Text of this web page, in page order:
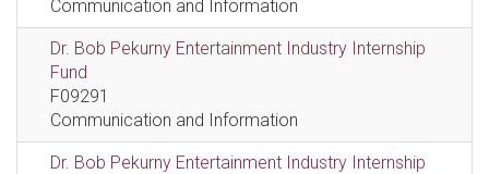
Communication and Information
Dr. Bob Pekurny Entertainment Industry Internship
Fund
F09291
Communication and Information
Dr. Bob Pekurny Entertainment Industry Internship